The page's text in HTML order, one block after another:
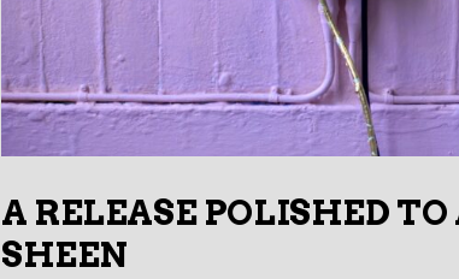
A RELEASE POLISHED
SHEEN